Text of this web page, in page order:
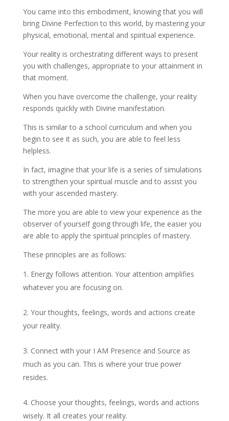
You came into this embodiment, knowing that you will
bring Divine Perfection to this world, by mastering your
physical, emotional, mental and spiritual experience.
Your reality is orchestrating different ways to present
you with challenges, appropriate to your attainment in
that moment.
When you have overcome the challenge, your reality
responds quickly with Divine manifestation.
This is similar to a school curriculum and when you
begin to see it as such, you are able to feel less
helpless.
In fact, imagine that your life is a series of simulations
to strengthen your spiritual muscle and to assist you
with your ascended mastery.
The more you are able to view your experience as the
observer of yourself going through life, the easier you
are able to apply the spiritual principles of mastery.
These principles are as follows:
Energy follows attention. Your attention amplifies
whatever you are focusing on.
Your thoughts, feelings, words and actions create
your reality.
Connect with your I AM Presence and Source as
much as you can. This is where your true power
resides.
Choose your thoughts, feelings, words and actions
wisely. It all creates your reality.